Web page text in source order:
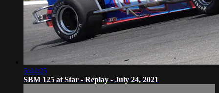
5:44:25
SBM 125 at Star - Replay - July 24, 2021